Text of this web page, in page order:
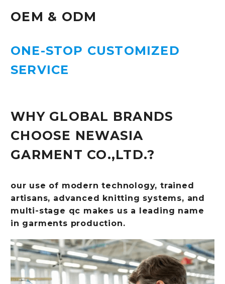
OEM & ODM
ONE-STOP CUSTOMIZED
SERVICE
WHY GLOBAL BRANDS
CHOOSE NEWASIA
GARMENT CO.,LTD.?
our use of modern technology, trained
artisans, advanced knitting systems, and
multi-stage qc makes us a leading name
in garments production.